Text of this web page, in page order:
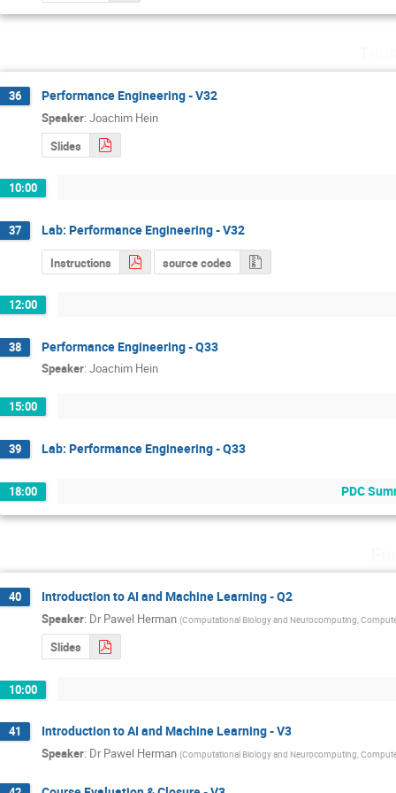
36 Performance Engineering - V32
Speaker: Joachim Hein
Slides
10:00
37 Lab: Performance Engineering - V32
Instructions source codes
12:00
38 Performance Engineering - Q33
Speaker: Joachim Hein
15:00
39 Lab: Performance Engineering - Q33
18:00 PDC
40 Introduction to AI and Machine Learning - Q2
Speaker: Dr Pawel Herman (Computational Biology and Neurocomputing,
Slides
10:00
41 Introduction to AI and Machine Learning - V3
Speaker: Dr Pawel Herman (Computational Biology and Neurocomputing,